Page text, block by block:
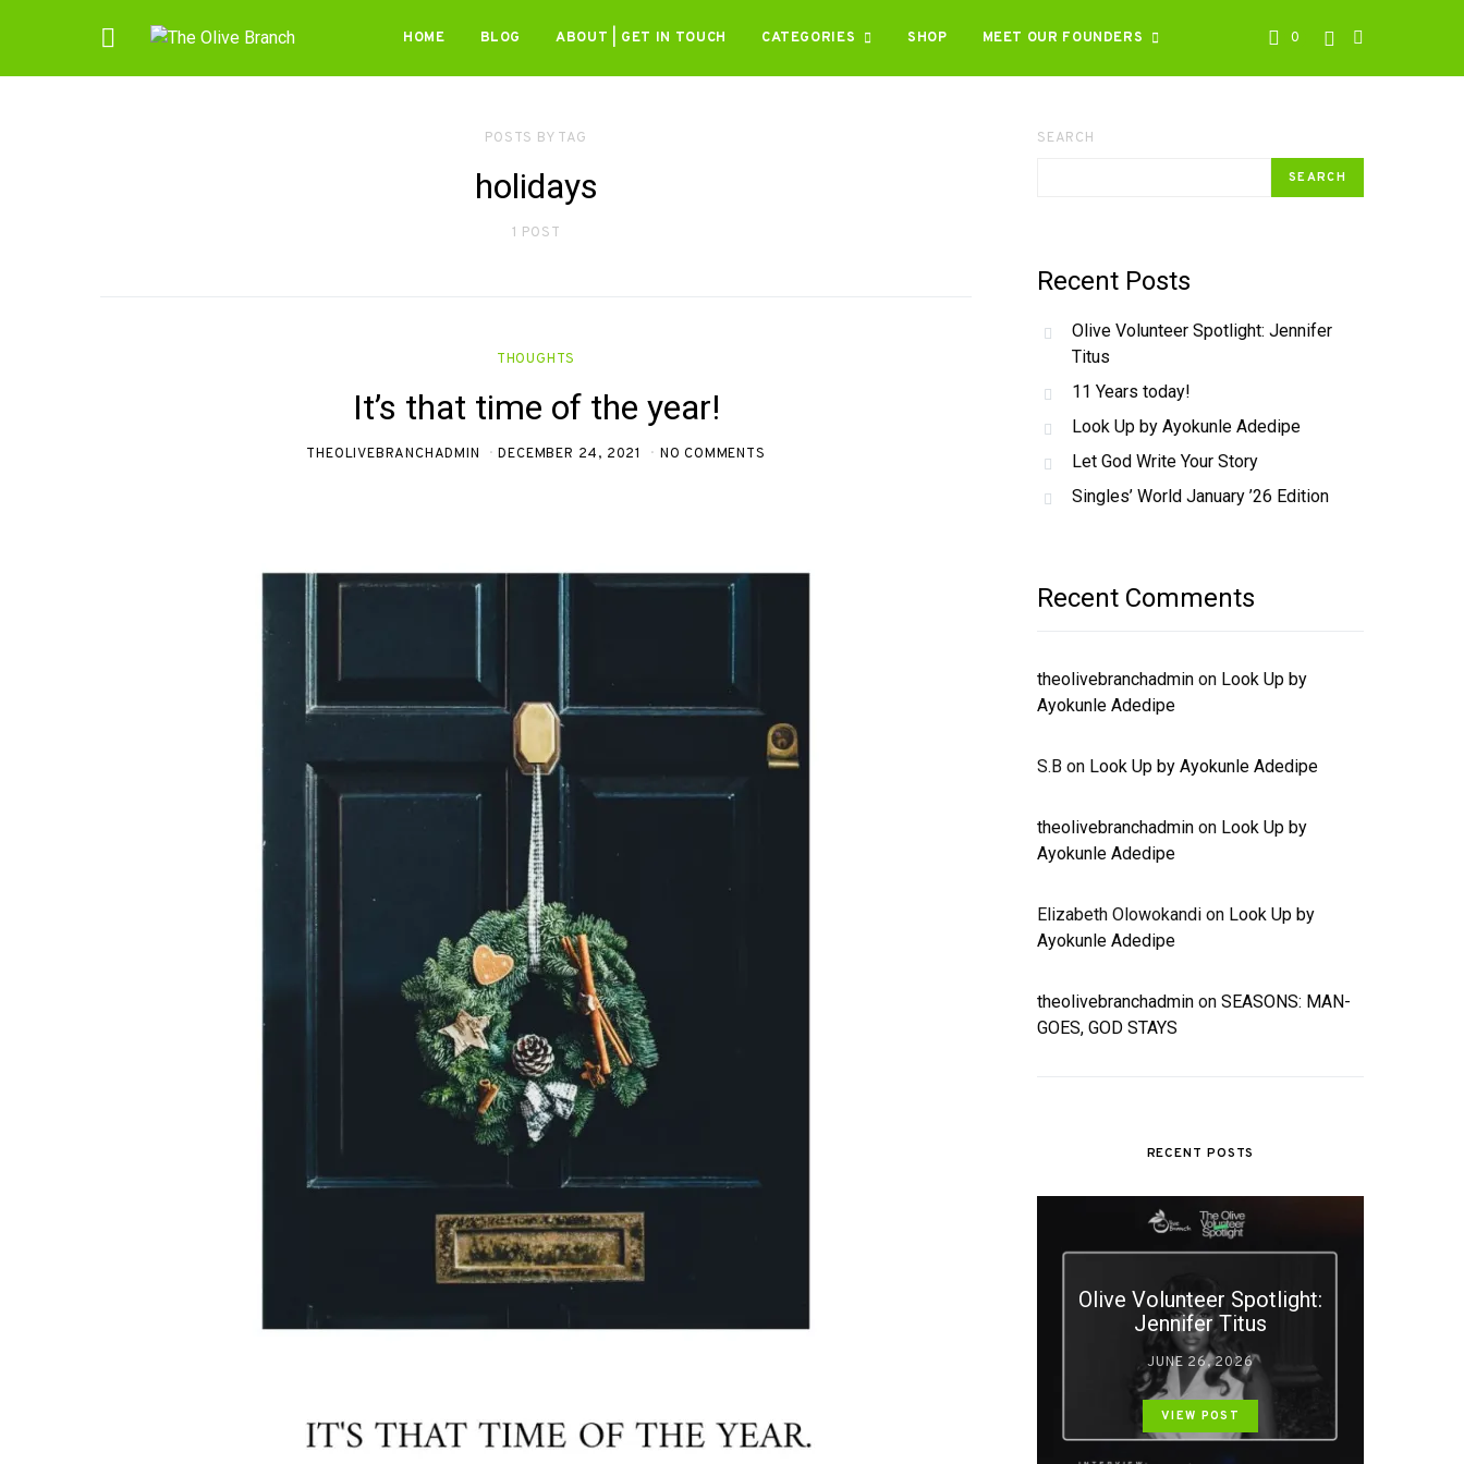
HOME BLOG ABOUT | GET IN TOUCH CATEGORIES SHOP MEET OUR FOUNDERS 0
POSTS BY TAG
holidays
1 POST
THOUGHTS
It’s that time of the year!
THEOLIVEBRANCHADMIN DECEMBER 24, 2021 NO COMMENTS
SEARCH
SEARCH
Recent Posts
Olive Volunteer Spotlight: Jennifer
Titus
11 Years today!
Look Up by Ayokunle Adedipe
Let God Write Your Story
Singles’ World January ’26 Edition
Recent Comments
theolivebranchadmin on Look Up by
Ayokunle Adedipe
S.B on Look Up by Ayokunle Adedipe
theolivebranchadmin on Look Up by
Ayokunle Adedipe
Elizabeth Olowokandi on Look Up by
Ayokunle Adedipe
theolivebranchadmin on SEASONS: MAN-
GOES, GOD STAYS
RECENT POSTS
Olive Volunteer Spotlight:
Jennifer Titus
JUNE 26, 2026
VIEW POST